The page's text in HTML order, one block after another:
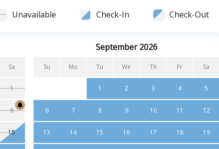
flat screen TV, and ceiling fan
flat screen TV, and ceiling fan
Unavailable Check-In Check-Out
Sa
1
8
15
September 2026
Su Mo Tu We Th Fr Sa
1 2 3 4 5
6 7 8 9 10 11 12
13 14 15 16 17 18 19